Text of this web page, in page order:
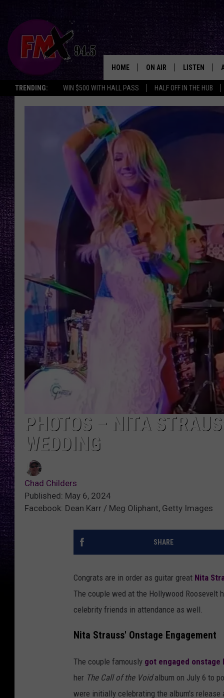
TRENDING: WIN $500 WITH HALL PASS HALF OFF IN THE HUB
HOME ON AIR
DJS
THE ROCKSHOW
WES NESSMAN
CHRISSY
RENEE RAVEN
LOUDWIRE NIGHTS
LOUDWIRE WEEKENDS
LISTEN
BACKSTAGE
RECENTLY
PHOTOS – NITA
WEDDING
Chad Childers
Published: May 6, 2024
Facebook: Dean Karr / Meg Oliphant, Getty Images
SHARE
Congrats are in order as guitar great Nita
The couple wed at the Hollywood Roosevelt
celebrity friends in attendance as well.
Nita Strauss' Onstage Engagement
The couple famously got engaged onstage
her The Call of the Voidalbum on July 6 to
were initially celebrating the album's release